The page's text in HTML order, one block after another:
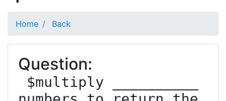
Home Back
Question: